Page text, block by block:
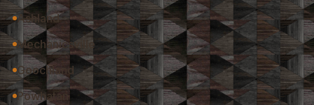
Ashland
Mechanicsville
Goochland
Powhatan